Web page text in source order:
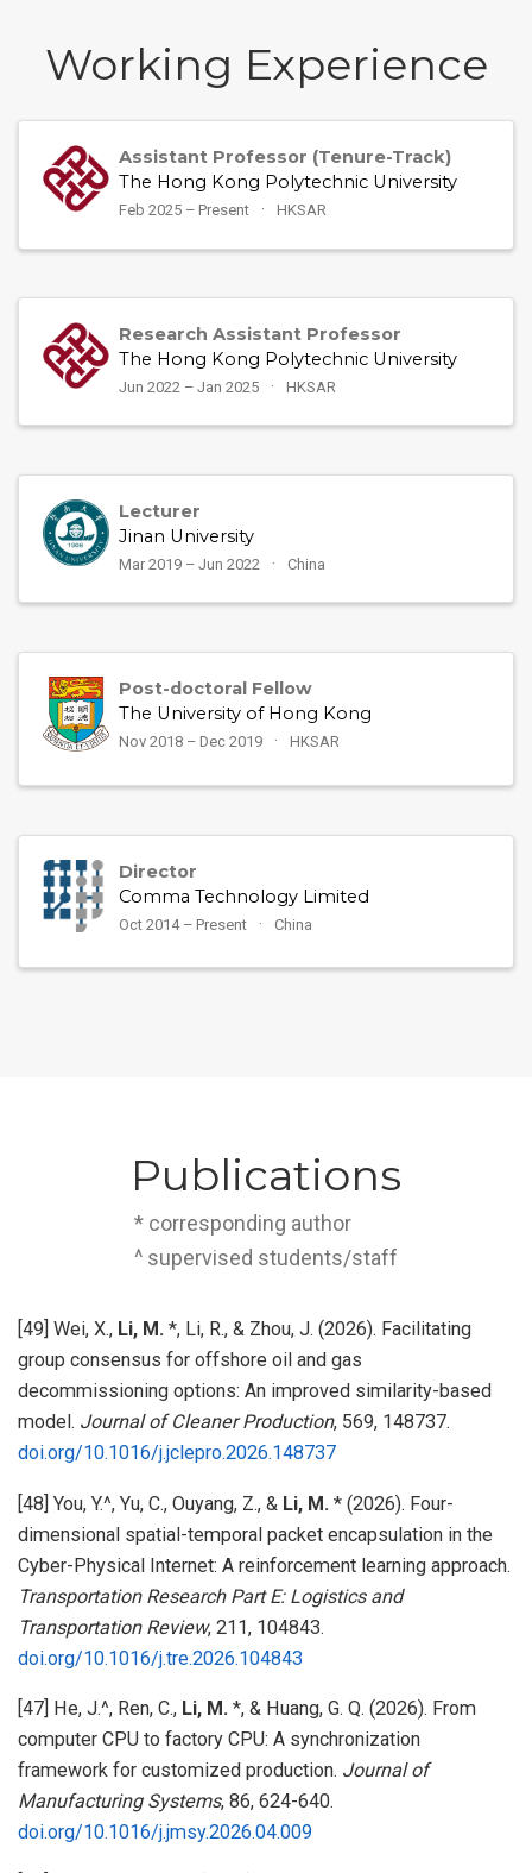
Working Experience
Assistant Professor (Tenure-Track)
The Hong Kong Polytechnic University
Feb 2025 – Present HKSAR
Research Assistant Professor
The Hong Kong Polytechnic University
Jun 2022 – Jan 2025 HKSAR
Lecturer
Jinan University
Mar 2019 – Jun 2022 China
Post-doctoral Fellow
The University of Hong Kong
Nov 2018 – Dec 2019 HKSAR
Director
Comma Technology Limited
Oct 2014 – Present China
Publications
* corresponding author
^ supervised students/staff
[49] Wei, X., Li, M. *, Li, R., & Zhou, J. (2026). Facilitating
group consensus for offshore oil and gas
decommissioning options: An improved similarity-based
model. Journal of Cleaner Production, 569, 148737.
doi.org/10.1016/j.jclepro.2026.148737
[48] You, Y.^, Yu, C., Ouyang, Z., & Li, M. * (2026). Four-
dimensional spatial-temporal packet encapsulation in the
Cyber-Physical Internet: A reinforcement learning approach.
Transportation Research Part E: Logistics and
Transportation Review, 211, 104843.
doi.org/10.1016/j.tre.2026.104843
[47] He, J.^, Ren, C., Li, M. *, & Huang, G. Q. (2026). From
computer CPU to factory CPU: A synchronization
framework for customized production. Journal of
Manufacturing Systems, 86, 624-640.
doi.org/10.1016/j.jmsy.2026.04.009